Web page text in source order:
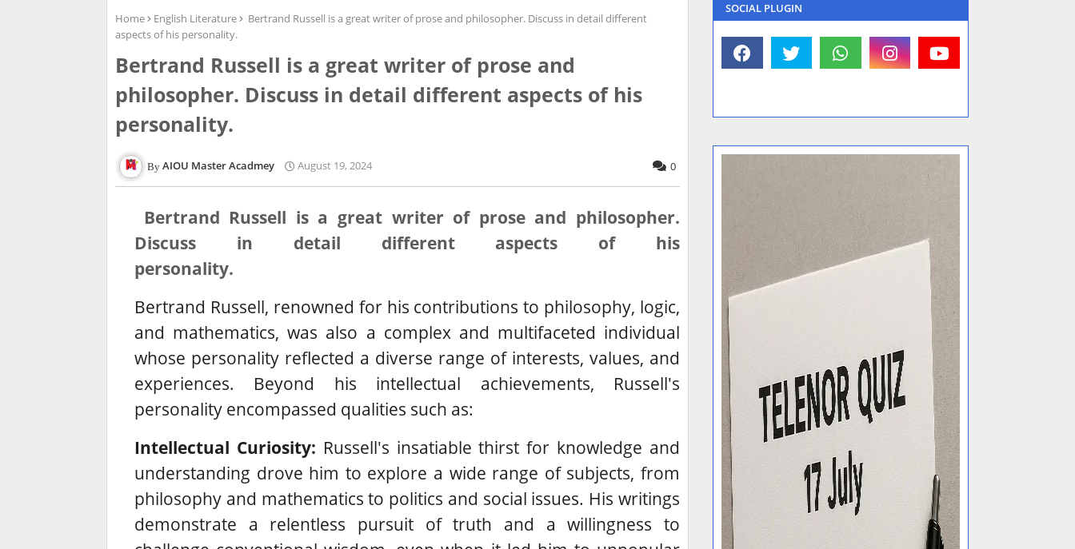
Home English Literature
Bertrand Russell is a great writer of prose and philosopher. Discuss in detail different
aspects of his personality.
Bertrand Russell is a great writer of prose and
philosopher. Discuss in detail different aspects of his
personality.
AIOU Master Acadmey August 19, 2024 0
Bertrand Russell is a great writer of prose and philosopher.
Discuss in detail different aspects of his
personality.
Bertrand Russell, renowned for his contributions to philosophy, logic,
and mathematics, was also a complex and multifaceted individual
whose personality reflected a diverse range of interests, values, and
experiences. Beyond his intellectual achievements, Russell's
personality encompassed qualities such as:
Intellectual Curiosity: Russell's insatiable thirst for knowledge and
understanding drove him to explore a wide range of subjects, from
philosophy and mathematics to politics and social issues. His writings
demonstrate a relentless pursuit of truth and a willingness to
SOCIAL PLUGIN